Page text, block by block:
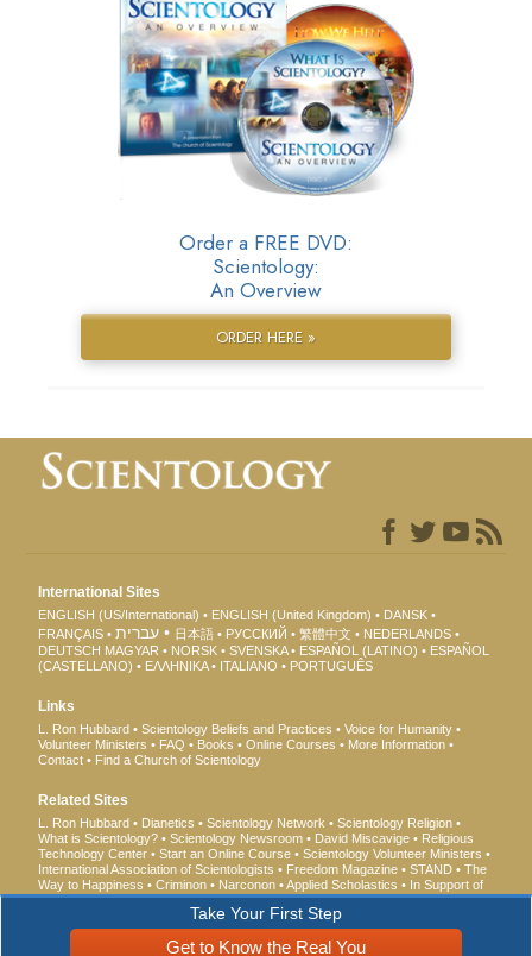
Order a FREE DVD:
Scientology:
An Overview
ORDER HERE »
Take Your First Step
Get to Know the Real You
International Sites
ENGLISH (US/International) ENGLISH (United Kingdom)
DANSK
FRANÇAIS
עברית 日本語 РУССКИЙ 繁體中文
NEDERLANDS
DEUTSCH MAGYAR NORSK SVENSKA ESPAÑOL (LATINO)
ESPAÑOL
(CASTELLANO)
ΕΛΛΗΝΙΚA ITALIANO PORTUGUÊS
Links
L. Ron Hubbard Scientology Beliefs and Practices
Voice for Humanity
Volunteer Ministers
FAQ Books Online Courses
More Information
Contact
Find a Church of Scientology
Related Sites
L. Ron Hubbard Dianetics Scientology Network
Scientology Religion
What is Scientology?
Scientology Newsroom David Miscavige
Religious
Technology Center
Start an Online Course
Scientology Volunteer Ministers
International Association of Scientologists
Freedom Magazine STAND
The
Way to Happiness
Criminon Narconon Applied Scholastics
In Support of
a Drug-Free World
United for Human Rights
Youth for Human Rights
Citizens Commission on Human Rights